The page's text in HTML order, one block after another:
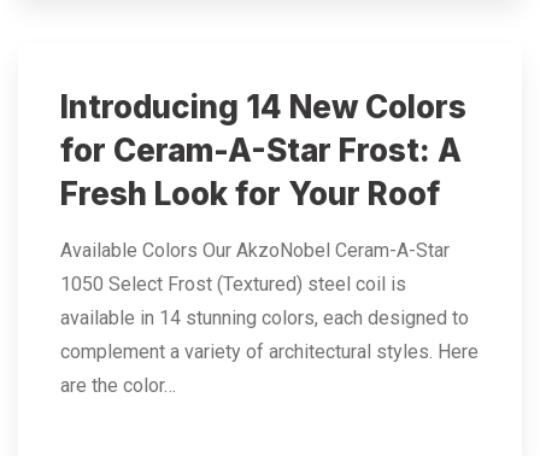
Introducing 14 New Colors
for Ceram-A-Star Frost: A
Fresh Look for Your Roof
Available Colors Our AkzoNobel Ceram-A-Star
1050 Select Frost (Textured) steel coil is
available in 14 stunning colors, each designed to
complement a variety of architectural styles. Here
are the color…